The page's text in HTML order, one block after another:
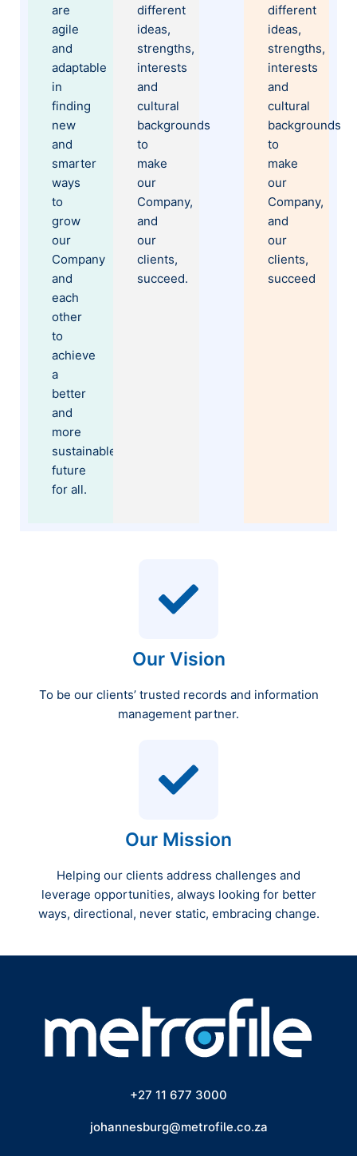
are
agile
and
adaptable
in
finding
new
and
smarter
ways
to
grow
our
Company
and
each
other
to
achieve
a
better
and
more
sustainable
future
for all.
different
ideas,
strengths,
interests
and
cultural
backgrounds
to
make
our
Company,
and
our
clients,
succeed.
different
ideas,
strengths,
interests
and
cultural
backgrounds
to
make
our
Company,
and
our
clients,
succeed
Our Vision
To be our clients’ trusted records and information
management partner.
Our Mission
Helping our clients address challenges and
leverage opportunities, always looking for better
ways, directional, never static, embracing change.
+27 11 677 3000
johannesburg@metrofile.co.za